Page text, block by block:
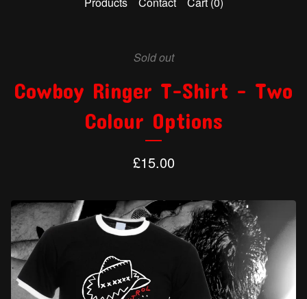
Sold out
Cowboy Ringer T-Shirt - Two
Colour Options
£15.00